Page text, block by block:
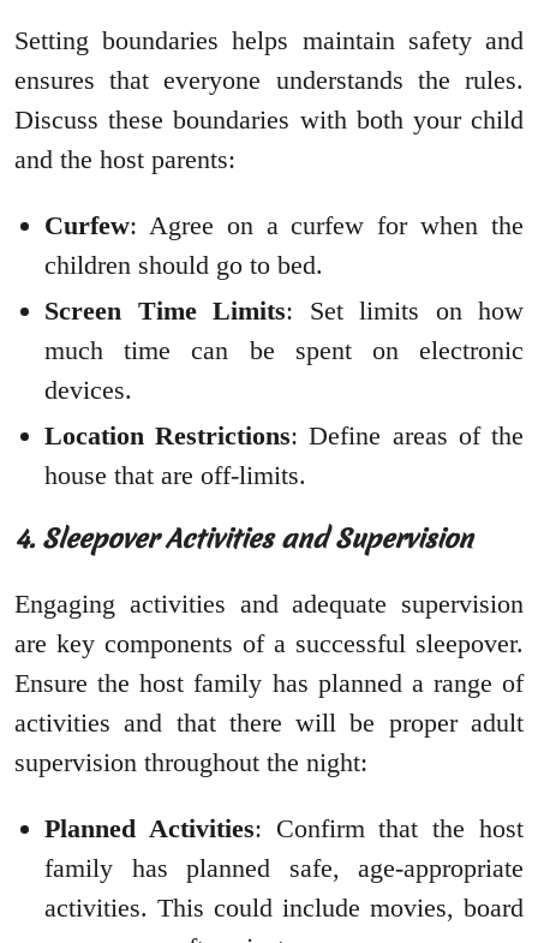
Setting boundaries helps maintain safety and
ensures that everyone understands the rules.
Discuss these boundaries with both your child
and the host parents:
Curfew: Agree on a curfew for when the
children should go to bed.
Screen Time Limits: Set limits on how
much time can be spent on electronic
devices.
Location Restrictions: Define areas of the
house that are off-limits.
4. Sleepover Activities and Supervision
Engaging activities and adequate supervision
are key components of a successful sleepover.
Ensure the host family has planned a range of
activities and that there will be proper adult
supervision throughout the night:
Planned Activities: Confirm that the host
family has planned safe, age-appropriate
activities. This could include movies, board